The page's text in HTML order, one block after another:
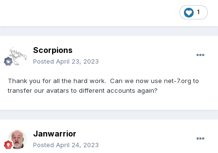
1
Scorpions
Posted April 23, 2023
Thank you for all the hard work. Can we now use net-7.org to
transfer our avatars to different accounts again?
Janwarrior
Posted April 24, 2023